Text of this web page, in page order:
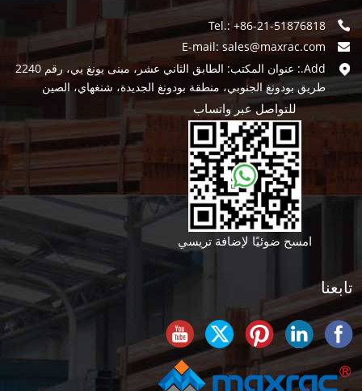
Tel.: +86-21-51876818
E-mail: sales@maxrac.com
Add.: عنوان المكتب: الطابق الثاني عشر، مبنى يونغ يي، رقم 2240
طريق بودونغ الجنوبي، منطقة بودونغ الجديدة، شنغهاي، الصين
للتواصل عبر واتساب
امسح ضوئيًا لإضافة تريسي
تابعنا